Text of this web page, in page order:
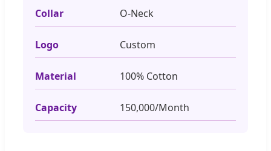
Collar O-Neck
Logo Custom
Material 100% Cotton
Capacity 150,000/Month